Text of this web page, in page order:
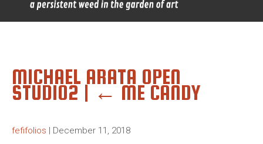
MICHAEL ARATA OPEN
STUDIO2 | ← ME CANDY
fefifolios | December 11, 2018